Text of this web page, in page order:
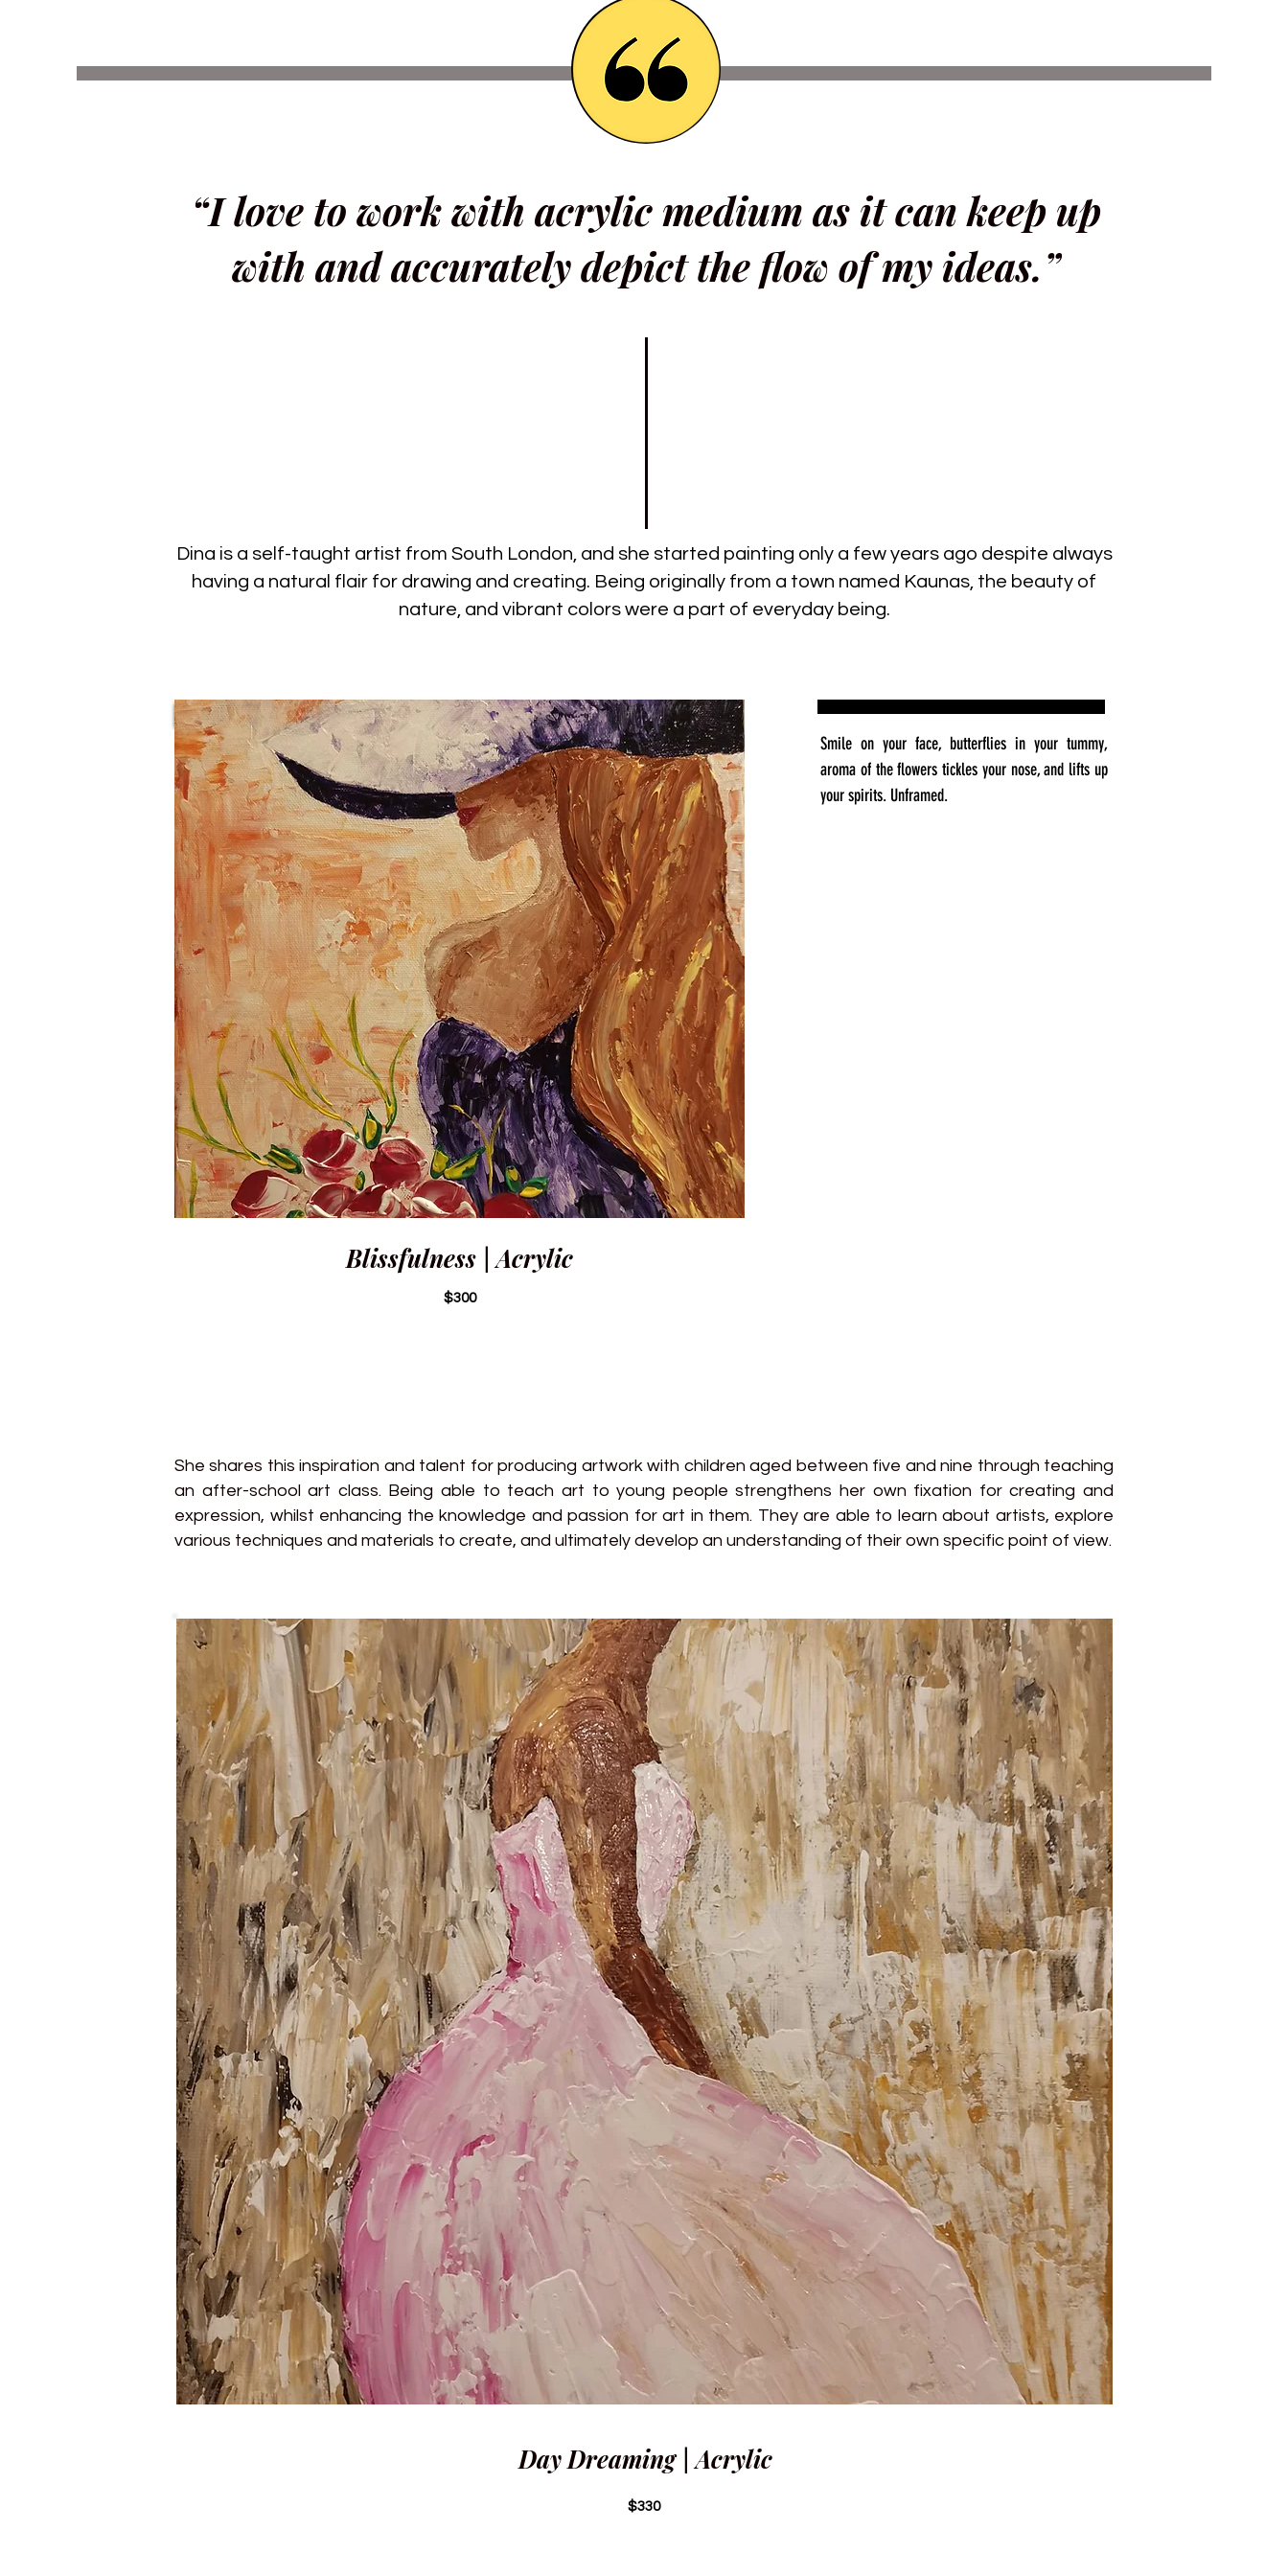
“I love to work with acrylic medium as it can keep up
with and accurately depict the flow of my ideas.”
Dina is a self-taught artist from South London, and she started painting only a few years ago despite always
having a natural flair for drawing and creating. Being originally from a town named Kaunas, the beauty of
nature, and vibrant colors were a part of everyday being.
Blissfulness | Acrylic
$300
Smile on your face, butterflies in your tummy,
aroma of the flowers tickles your nose, and lifts up
your spirits. Unframed.
She shares this inspiration and talent for producing artwork with children aged between five and nine through teaching
an after-school art class. Being able to teach art to young people strengthens her own fixation for creating and
expression, whilst enhancing the knowledge and passion for art in them. They are able to learn about artists, explore
various techniques and materials to create, and ultimately develop an understanding of their own specific point of view.
Day Dreaming | Acrylic
$330